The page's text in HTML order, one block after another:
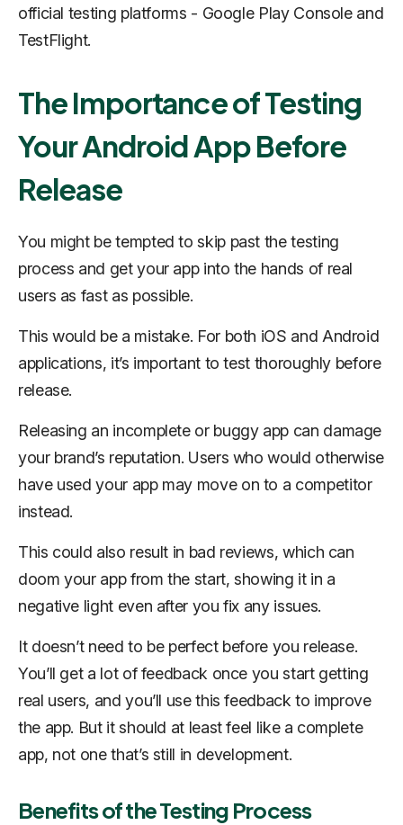
official testing platforms - Google Play Console and
TestFlight.
The Importance of Testing
Your Android App Before
Release
You might be tempted to skip past the testing
process and get your app into the hands of real
users as fast as possible.
This would be a mistake. For both iOS and Android
applications, it’s important to test thoroughly before
release.
Releasing an incomplete or buggy app can damage
your brand’s reputation. Users who would otherwise
have used your app may move on to a competitor
instead.
This could also result in bad reviews, which can
doom your app from the start, showing it in a
negative light even after you fix any issues.
It doesn’t need to be perfectbefore you release.
You’ll get a lot of feedback once you start getting
real users, and you’ll use this feedback to improve
the app. But it should at least feel like a complete
app, not one that’s still in development.
Benefits of the Testing Process